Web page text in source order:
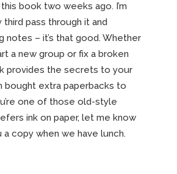
book two weeks ago. I’m
pass through it and
notes – it’s that good. Whether
a new group or fix a broken
provides the secrets to your
bought extra paperbacks to
one of those old-style
ink on paper, let me know
a copy when we have lunch.